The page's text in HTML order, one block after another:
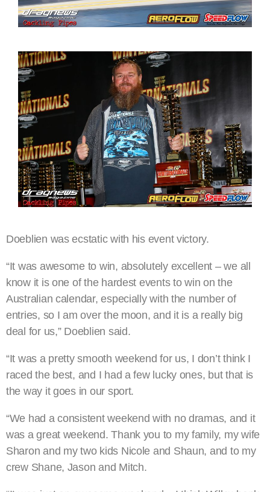
Doeblien was ecstatic with his event victory.
“It was awesome to win, absolutely excellent – we all
know it is one of the hardest events to win on the
Australian calendar, especially with the number of
entries, so I am over the moon, and it is a really big
deal for us,” Doeblien said.
“It was a pretty smooth weekend for us, I don’t think I
raced the best, and I had a few lucky ones, but that is
the way it goes in our sport.
“We had a consistent weekend with no dramas, and it
was a great weekend. Thank you to my family, my wife
Sharon and my two kids Nicole and Shaun, and to my
crew Shane, Jason and Mitch.